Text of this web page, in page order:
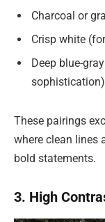
Charcoal or
Crisp white
Deep blue-
sophistication)
These pairings
where clean lines
bold statements.
3. High